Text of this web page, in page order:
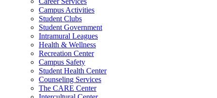
Campus Activities
Student Clubs
Student Government
Intramural Leagues
Health & Wellness
Recreation Center
Campus Safety
Student Health Center
Counseling Services
The CARE Center